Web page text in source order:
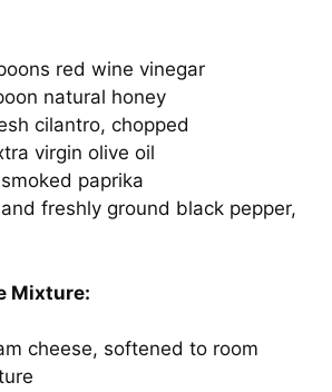
red wine vinegar
natural honey
cilantro, chopped
virgin olive oil
paprika
freshly ground black pepper,
Mixture:
cheese, softened to room